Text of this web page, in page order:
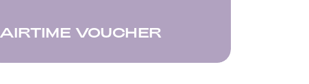
AIRTIME VOUCHER